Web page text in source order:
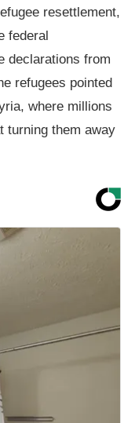
resettlement,
federal
declarations from
refugees pointed
where millions
turning them away